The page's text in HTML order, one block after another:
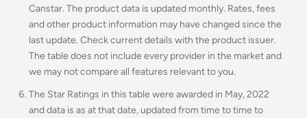
Canstar. The product data is updated monthly. Rates, fees
and other product information may have changed since the
last update. Check current details with the product issuer.
The table does not include every provider in the market and
we may not compare all features relevant to you.
The Star Ratings in this table were awarded in May, 2022
and data is as at that date, updated from time to time to